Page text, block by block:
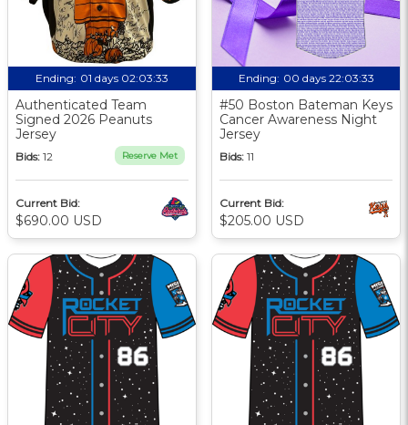
Ending: 01 days 02:03:32
Authenticated Team
Signed 2026 Peanuts
Jersey
Bids: 12 Reserve Met
Current Bid:
$690.00 USD
Ending: 00 days 22:03:32
#50 Boston Bateman Keys
Cancer Awareness Night
Jersey
Bids: 11
Current Bid:
$205.00 USD